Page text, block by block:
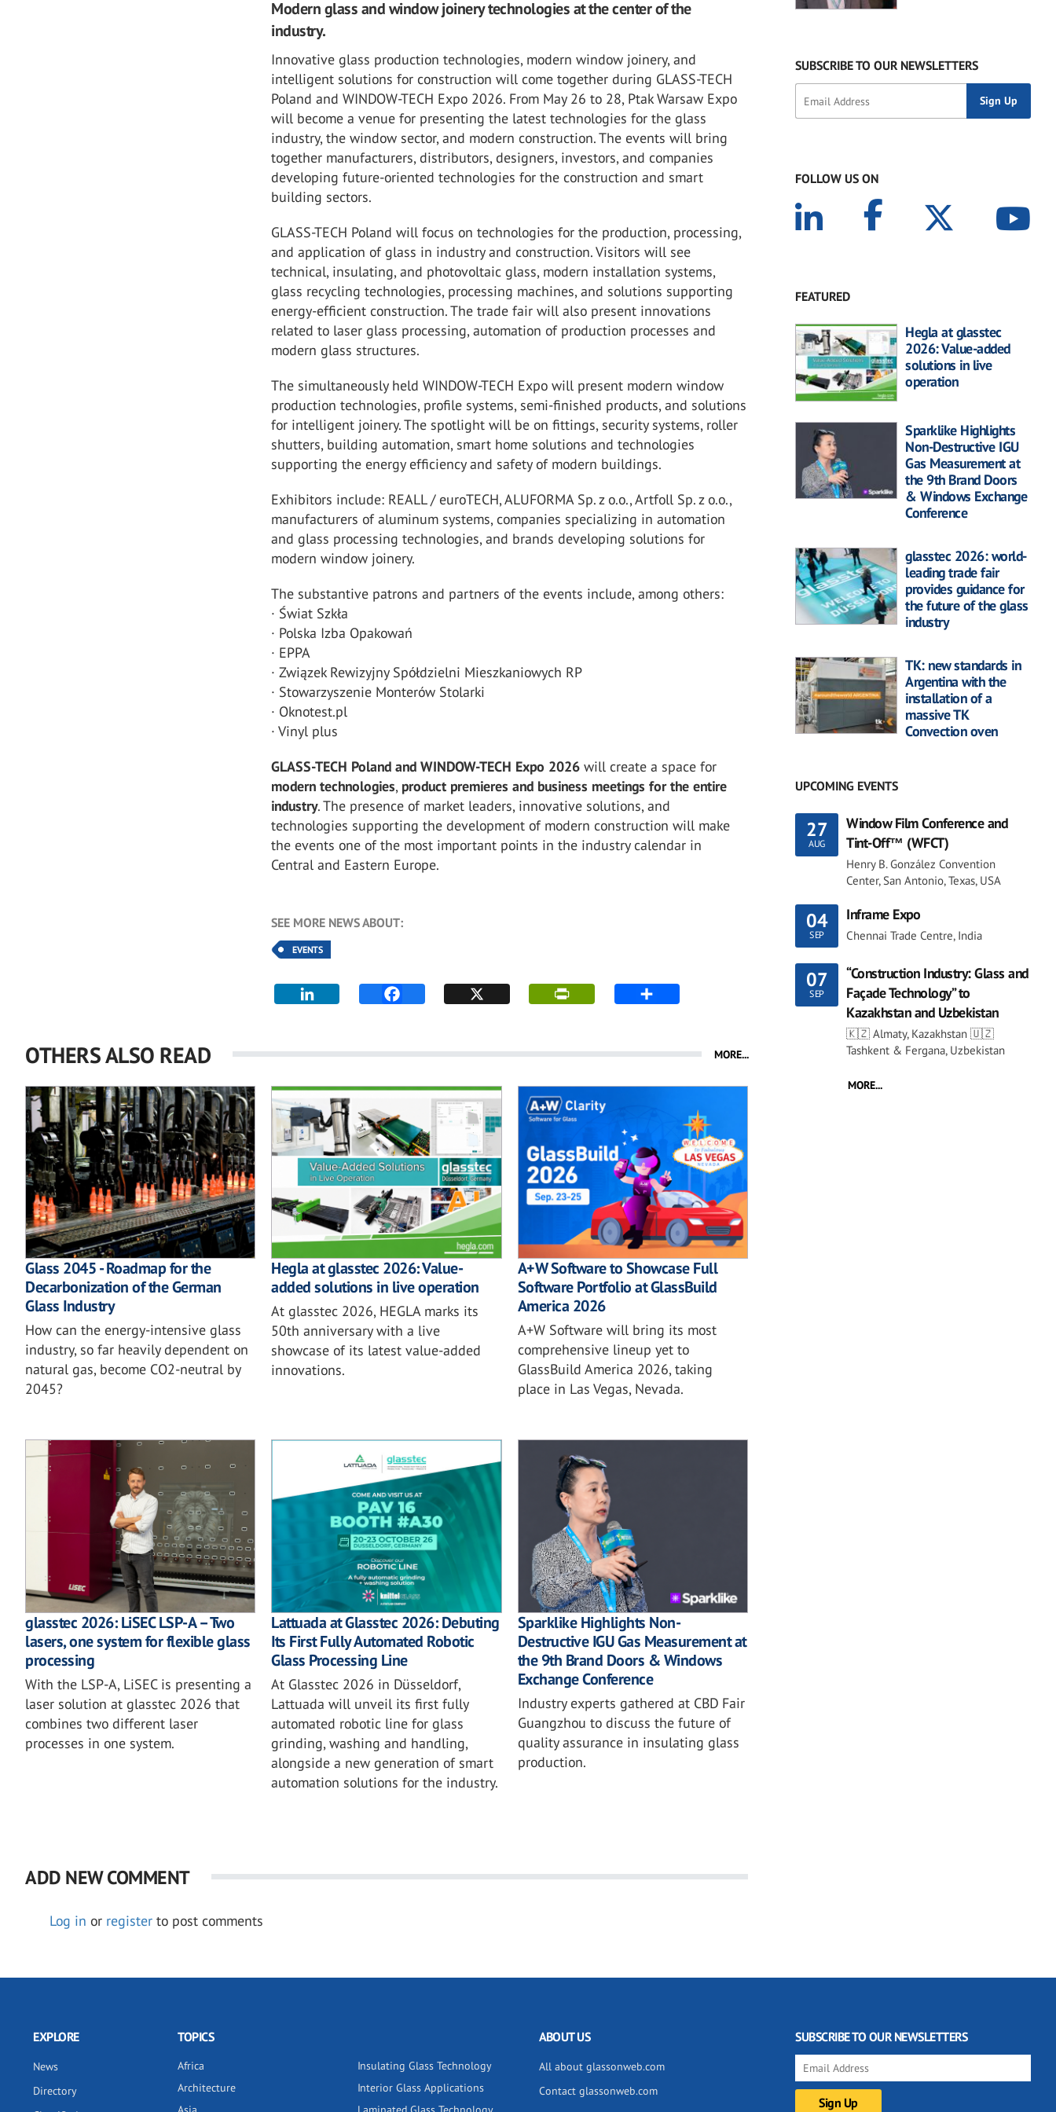
Modern glass and window joinery technologies at the center of the
industry.
Innovative glass production technologies, modern window joinery, and
intelligent solutions for construction will come together during GLASS-TECH
Poland and WINDOW-TECH Expo 2026. From May 26 to 28, Ptak Warsaw Expo
will become a venue for presenting the latest technologies for the glass
industry, the window sector, and modern construction. The events will bring
together manufacturers, distributors, designers, investors, and companies
developing future-oriented technologies for the construction and smart
building sectors.
GLASS-TECH Poland will focus on technologies for the production, processing,
and application of glass in industry and construction. Visitors will see
technical, insulating, and photovoltaic glass, modern installation systems,
glass recycling technologies, processing machines, and solutions supporting
energy-efficient construction. The trade fair will also present innovations
related to laser glass processing, automation of production processes and
modern glass structures.
The simultaneously held WINDOW-TECH Expo will present modern window
production technologies, profile systems, semi-finished products, and solutions
for intelligent joinery. The spotlight will be on fittings, security systems, roller
shutters, building automation, smart home solutions and technologies
supporting the energy efficiency and safety of modern buildings.
Exhibitors include: REALL / euroTECH, ALUFORMA Sp. z o.o., Artfoll Sp. z o.o.,
manufacturers of aluminum systems, companies specializing in automation
and glass processing technologies, and brands developing solutions for
modern window joinery.
The substantive patrons and partners of the events include, among others:
· Świat Szkła
· Polska Izba Opakowań
· EPPA
· Związek Rewizyjny Spółdzielni Mieszkaniowych RP
· Stowarzyszenie Monterów Stolarki
· Oknotest.pl
· Vinyl plus
GLASS-TECH Poland and WINDOW-TECH Expo 2026 will create a space for
modern technologies, product premieres and business meetings for the entire
industry. The presence of market leaders, innovative solutions, and
technologies supporting the development of modern construction will make
the events one of the most important points in the industry calendar in
Central and Eastern Europe.
SEE MORE NEWS ABOUT:
EVENTS
OTHERS ALSO READ MORE...
Glass 2045 - Roadmap for the
Decarbonization of the German
Glass Industry
How can the energy-intensive glass
industry, so far heavily dependent on
natural gas, become CO2-neutral by
2045?
Hegla at glasstec 2026: Value-
added solutions in live operation
At glasstec 2026, HEGLA marks its
50th anniversary with a live
showcase of its latest value-added
innovations.
A+W Software to Showcase Full
Software Portfolio at GlassBuild
America 2026
A+W Software will bring its most
comprehensive lineup yet to
GlassBuild America 2026, taking
place in Las Vegas, Nevada.
glasstec 2026: LiSEC LSP-A – Two
lasers, one system for flexible glass
processing
With the LSP-A, LiSEC is presenting a
laser solution at glasstec 2026 that
combines two different laser
processes in one system.
Lattuada at Glasstec 2026: Debuting
Its First Fully Automated Robotic
Glass Processing Line
At Glasstec 2026 in Düsseldorf,
Lattuada will unveil its first fully
automated robotic line for glass
grinding, washing and handling,
alongside a new generation of smart
automation solutions for the industry.
Sparklike Highlights Non-
Destructive IGU Gas Measurement at
the 9th Brand Doors & Windows
Exchange Conference
Industry experts gathered at CBD Fair
Guangzhou to discuss the future of
quality assurance in insulating glass
production.
ADD NEW COMMENT
Log in or register to post comments
SUBSCRIBE TO OUR NEWSLETTERS
FOLLOW US ON
FEATURED
Hegla at glasstec
2026: Value-added
solutions in live
operation
Sparklike Highlights
Non-Destructive IGU
Gas Measurement at
the 9th Brand Doors
& Windows Exchange
Conference
glasstec 2026: world-
leading trade fair
provides guidance for
the future of the glass
industry
TK: new standards in
Argentina with the
installation of a
massive TK
Convection oven
UPCOMING EVENTS
27
AUG
Window Film Conference and
Tint-Off™ (WFCT)
Henry B. González Convention
Center, San Antonio, Texas, USA
04
SEP
Inframe Expo
Chennai Trade Centre, India
07
SEP
“Construction Industry: Glass and
Façade Technology” to
Kazakhstan and Uzbekistan
🇰🇿 Almaty, Kazakhstan 🇺🇿
Tashkent & Fergana, Uzbekistan
MORE...
EXPLORE
News
Directory
TOPICS
Africa
Architecture
Insulating Glass Technology
Interior Glass Applications
ABOUT US
All about glassonweb.com
Contact glassonweb.com
SUBSCRIBE TO OUR NEWSLETTERS